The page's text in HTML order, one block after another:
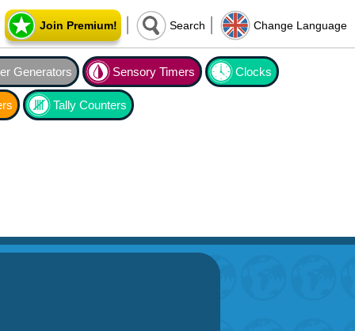
Join Premium! Search Change Language
Generators Sensory Timers Clocks
Tally Counters